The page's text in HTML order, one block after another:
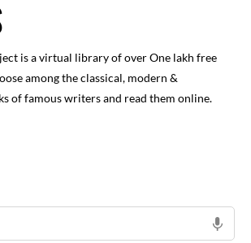
is a virtual library of over One lakh free
among the classical, modern &
of famous writers and read them online.
and distinguished literature written
Urdu language, with focus on classical